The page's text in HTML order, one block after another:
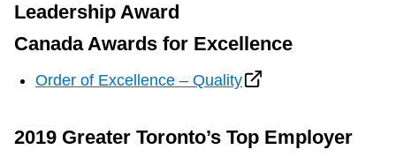
Leadership Award
Canada Awards for Excellence
Order of Excellence – Quality
2019 Greater Toronto’s Top Employer